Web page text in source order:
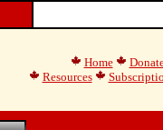
Home
Resources